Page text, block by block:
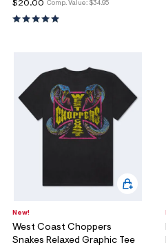
Comp. Value: $34.95
$20.00
New!
West Coast Choppers
Snakes Relaxed Graphic Tee